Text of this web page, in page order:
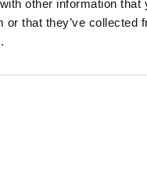
other information that
or that they’ve collected
Education